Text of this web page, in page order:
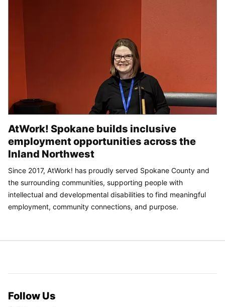
AtWork! Spokane builds inclusive
employment opportunities across the
Inland Northwest
Since 2017, AtWork! has proudly served Spokane County and
the surrounding communities, supporting people with
intellectual and developmental disabilities to find meaningful
employment, community connections, and purpose.
Follow Us